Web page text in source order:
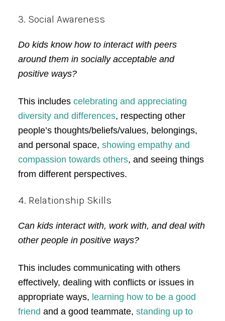
3. Social Awareness
Do kids know how to interact with peers
around them in socially acceptable and
positive ways?
This includes celebrating and appreciating
diversity and differences, respecting other
people’s thoughts/beliefs/values, belongings,
and personal space, showing empathy and
compassion towards others, and seeing things
from different perspectives.
4. Relationship Skills
Can kids interact with, work with, and deal with
other people in positive ways?
This includes communicating with others
effectively, dealing with conflicts or issues in
appropriate ways, learning how to be a good
friend and a good teammate, standing up to